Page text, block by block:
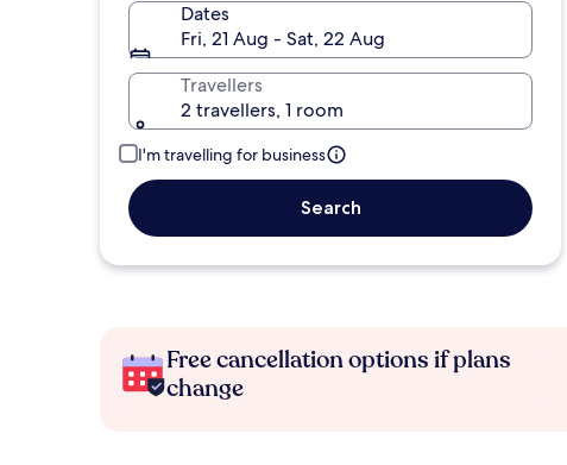
Dates
Fri, 21 Aug - Sat, 22 Aug
Travellers
2 travellers, 1 room
I'm travelling for business
Search
Free cancellation options if plans
change